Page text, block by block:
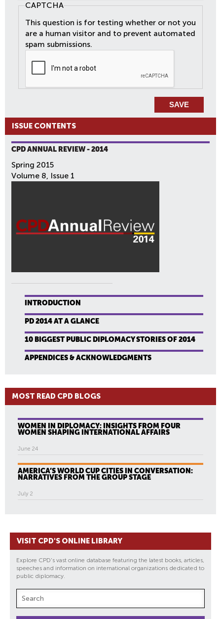
CAPTCHA
This question is for testing whether or not you
are a human visitor and to prevent automated
spam submissions.
ISSUE CONTENTS
CPD ANNUAL REVIEW - 2014
Spring 2015
Volume 8, Issue 1
INTRODUCTION
PD 2014 AT A GLANCE
10 BIGGEST PUBLIC DIPLOMACY STORIES OF 2014
APPENDICES & ACKNOWLEDGMENTS
MOST READ CPD BLOGS
WOMEN IN DIPLOMACY: INSIGHTS FROM FOUR
WOMEN SHAPING INTERNATIONAL AFFAIRS
June 24
AMERICA’S WORLD CUP CITIES IN CONVERSATION:
NARRATIVES FROM THE GROUP STAGE
July 2
VISIT CPD'S ONLINE LIBRARY
Explore CPD's vast online database featuring the latest books, articles,
speeches and information on international organizations dedicated to
public diplomacy.